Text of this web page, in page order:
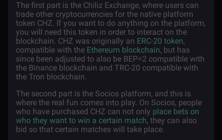
The first part is the Chiliz Exchange, where users can
trade other cryptocurrencies for the native platform
token CHZ. If you want to do anything on the platform,
you will need this token in order to interact on the
blockchain. CHZ was originally an ERC-20 token,
compatible with the Ethereum blockchain, but has
since been adjusted to also be BEP=2 compatible with
the Binance blockchain and TRC-20 compatible with
the Tron blockchain.
The second part is the Socios platform, and this is
where the real fun comes into play. On Socios, people
who have purchased CHZ can not only place bets on
who they want to win a certain match, they can also
bid so that certain matches will take place.